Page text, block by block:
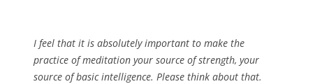
I feel that it is absolutely important to make the
practice of meditation your source of strength, your
source of basic intelligence. Please think about that.